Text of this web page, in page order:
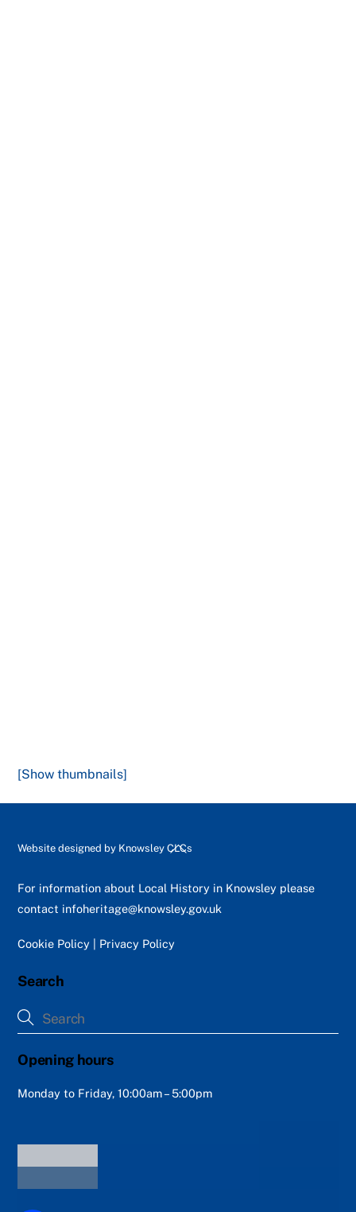
[Show thumbnails]
Back
Top
Website designed by Knowsley CLCs
For information about Local History in Knowsley please
contact infoheritage@knowsley.gov.uk
Cookie Policy Privacy Policy
Search
Opening hours
Monday to Friday, 10:00am – 5:00pm